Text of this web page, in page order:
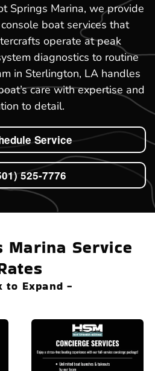
Springs Marina, we provide
boat services that
operate at peak
diagnostics to routine
in Sterlington, LA handles
care with expertise and
to detail.
Service
525-7776
Marina Service
to Expand -